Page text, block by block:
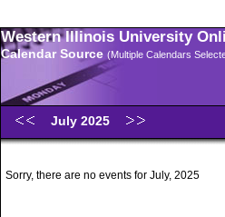
Western Illinois University
Calendar Source (Multiple Calendars
July 2025
Sorry, there are no events for July, 2025